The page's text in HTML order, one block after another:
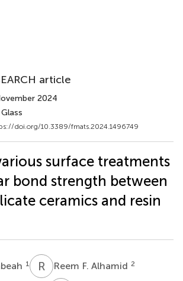
article
2024
doi.org/10.3389/fmats.2024.1496749
surface treatments
bond strength between
ceramics and resin
1 R F Reem F. Alhamid 2